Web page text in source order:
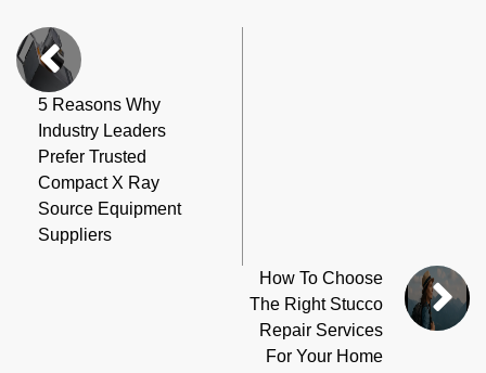
5 Reasons Why
Industry Leaders
Prefer Trusted
Compact X Ray
Source Equipment
Suppliers
How To Choose
The Right Stucco
Repair Services
For Your Home